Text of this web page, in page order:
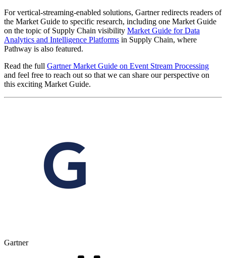
For vertical-streaming-enabled solutions, Gartner redirects readers of
the Market Guide to specific research, including one Market Guide
on the topic of Supply Chain visibility Market Guide for Data
Analytics and Intelligence Platforms in Supply Chain, where
Pathway is also featured.
Read the full Gartner Market Guide on Event Stream Processing
and feel free to reach out so that we can share our perspective on
this exciting Market Guide.
Gartner